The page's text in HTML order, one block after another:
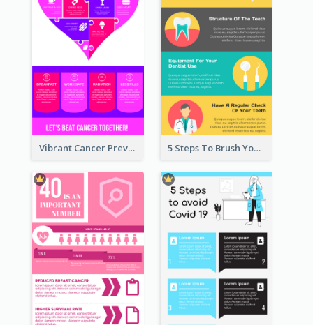
Vibrant Cancer Prevention Infographic Design Idea 5 Steps To Brush Your Teeth Infographic